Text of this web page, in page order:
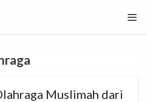
Muslimah dari